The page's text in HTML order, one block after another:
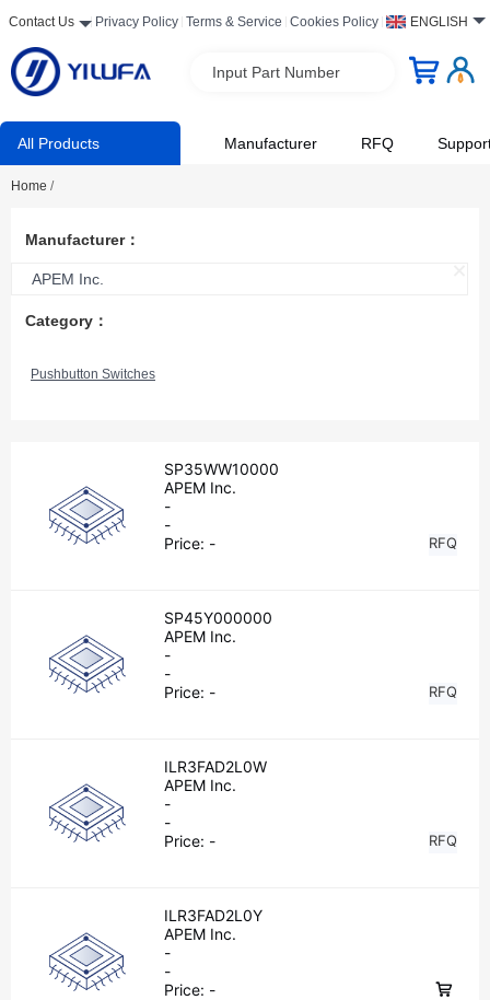
Contact Us Privacy Policy Terms & Service Cookies Policy ENGLISH
Input Part Number
All Products Manufacturer RFQ
Home /
Manufacturer：
APEM Inc.
Category：
Pushbutton Switches
SP35WW10000
APEM Inc.
-
-
Price: - RFQ
SP45Y000000
APEM Inc.
-
-
Price: - RFQ
ILR3FAD2L0W
APEM Inc.
-
-
Price: - RFQ
ILR3FAD2L0Y
APEM Inc.
-
-
Price: -